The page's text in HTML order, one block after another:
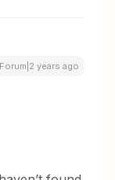
years ago